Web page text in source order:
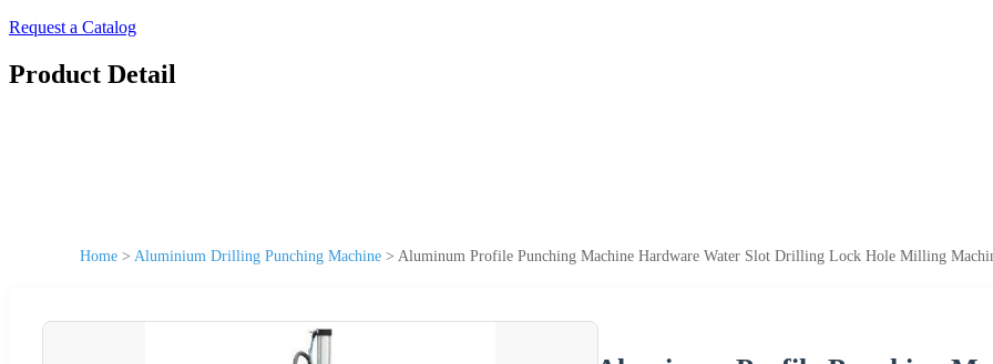
Request a Catalog
Product Detail
Home > Aluminium Drilling Punching Machine > Aluminum Profile Punching Machine Hardware Water Slot Drilling Lock Hole Milling